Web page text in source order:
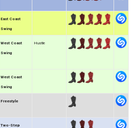
East Coast
Swing
West Coast
Swing
Hustle
West Coast
Swing
Freestyle
Two-Step